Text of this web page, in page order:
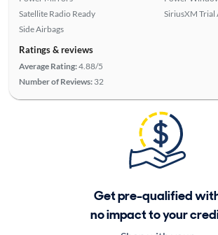
Satellite Radio Ready
Side Airbags
SiriusXM Trial
Ratings & reviews
Average Rating:4.88/5
Number of Reviews: 32
Get pre-qualified
no impact to your